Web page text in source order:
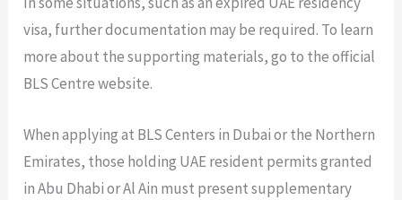
visa, further documentation may be required. To learn
more about the supporting materials, go to the official
BLS Centre website.
When applying at BLS Centers in Dubai or the Northern
Emirates, those holding UAE resident permits granted
in Abu Dhabi or Al Ain must present supplementary